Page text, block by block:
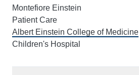
Montefiore Einstein
Patient Care
Albert Einstein College of Medicine
Children's Hospital